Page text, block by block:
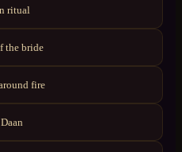
ritual
the bride
fire